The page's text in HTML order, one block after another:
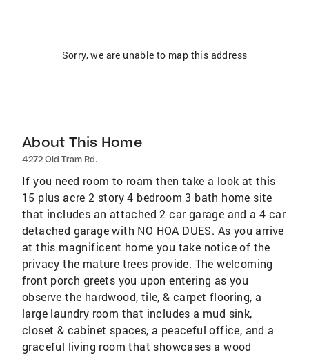
Sorry, we are unable to map this address
About This Home
4272 Old Tram Rd.
If you need room to roam then take a look at this
15 plus acre 2 story 4 bedroom 3 bath home site
that includes an attached 2 car garage and a 4 car
detached garage with NO HOA DUES. As you arrive
at this magnificent home you take notice of the
privacy the mature trees provide. The welcoming
front porch greets you upon entering as you
observe the hardwood, tile, & carpet flooring, a
large laundry room that includes a mud sink,
closet & cabinet spaces, a peaceful office, and a
graceful living room that showcases a wood